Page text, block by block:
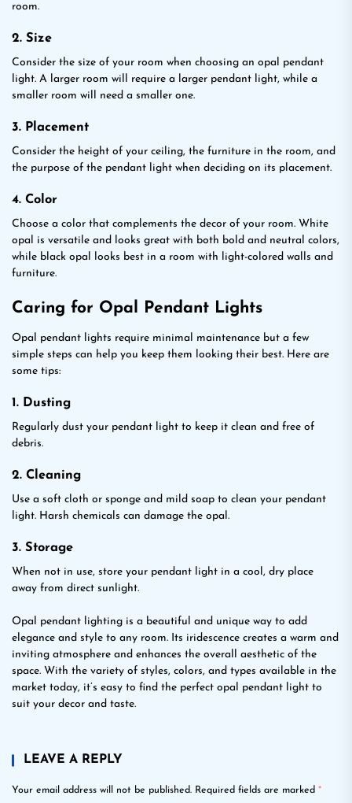
room.
2. Size
Consider the size of your room when choosing an opal pendant
light. A larger room will require a larger pendant light, while a
smaller room will need a smaller one.
3. Placement
Consider the height of your ceiling, the furniture in the room, and
the purpose of the pendant light when deciding on its placement.
4. Color
Choose a color that complements the decor of your room. White
opal is versatile and looks great with both bold and neutral colors,
while black opal looks best in a room with light-colored walls and
furniture.
Caring for Opal Pendant Lights
Opal pendant lights require minimal maintenance but a few
simple steps can help you keep them looking their best. Here are
some tips:
1. Dusting
Regularly dust your pendant light to keep it clean and free of
debris.
2. Cleaning
Use a soft cloth or sponge and mild soap to clean your pendant
light. Harsh chemicals can damage the opal.
3. Storage
When not in use, store your pendant light in a cool, dry place
away from direct sunlight.
Opal pendant lighting is a beautiful and unique way to add
elegance and style to any room. Its iridescence creates a warm and
inviting atmosphere and enhances the overall aesthetic of the
space. With the variety of styles, colors, and types available in the
market today, it’s easy to find the perfect opal pendant light to
suit your decor and taste.
LEAVE A REPLY
Your email address will not be published. Required fields are marked *